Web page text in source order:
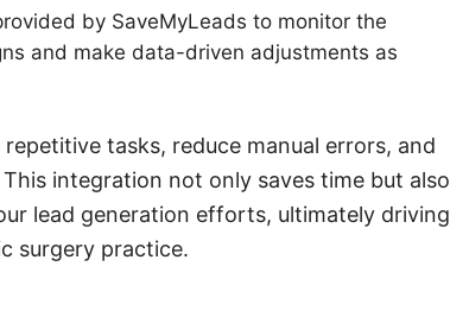
by SaveMyLeads to monitor the
and make data-driven adjustments as
tasks, reduce manual errors, and
integration not only saves time but also
lead generation efforts, ultimately driving
surgery practice.